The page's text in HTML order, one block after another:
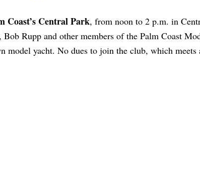
Coast’s Central Park, from noon to 2 p.m. in
Rupp and other members of the Palm Coast
model yacht. No dues to join the club, which meets